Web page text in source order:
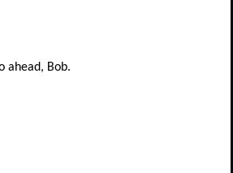
ahead, Bob.